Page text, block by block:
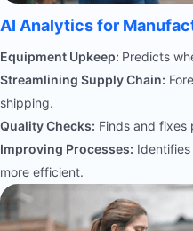
AI Analytics for
Equipment Upkeep: Predicts
Streamlining Supply Chain:
shipping.
Quality Checks: Finds and fixes
Improving Processes:
more efficient.